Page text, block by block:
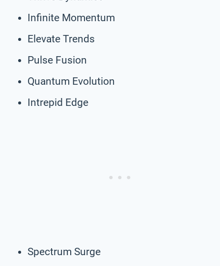
Infinite Momentum
Elevate Trends
Pulse Fusion
Quantum Evolution
Intrepid Edge
Spectrum Surge